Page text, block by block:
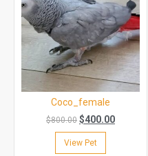
Coco_female
$800.00 $400.00
View Pet